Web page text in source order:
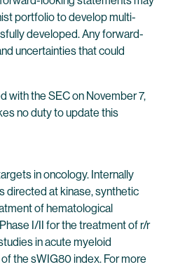
portfolio to develop multi-
developed. Any forward-
uncertainties that could
with the SEC on November 7,
no duty to update this
in oncology. Internally
directed at kinase, synthetic
of hematological
I/II for the treatment of r/r
in acute myeloid
the sWIG80 index. For more